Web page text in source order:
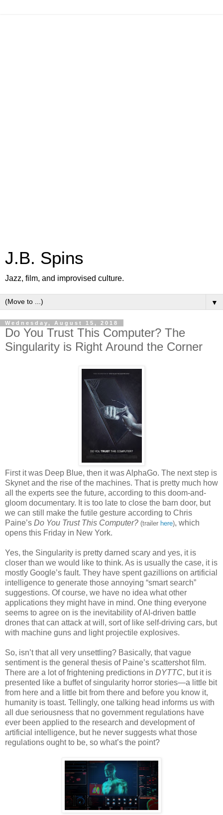
J.B. Spins
Jazz, film, and improvised culture.
▼
Wednesday, August 15, 2018
Do You Trust This Computer? The
Singularity is Right Around the Corner
First it was Deep Blue, then it was AlphaGo. The next step is
Skynet and the rise of the machines. That is pretty much how
all the experts see the future, according to this doom-and-
gloom documentary. It is too late to close the barn door, but
we can still make the futile gesture according to Chris
Paine’s Do You Trust This Computer? (trailer here), which
opens this Friday in New York.
Yes, the Singularity is pretty darned scary and yes, it is
closer than we would like to think. As is usually the case, it is
mostly Google’s fault. They have spent gazillions on artificial
intelligence to generate those annoying “smart search”
suggestions. Of course, we have no idea what other
applications they might have in mind. One thing everyone
seems to agree on is the inevitability of AI-driven battle
drones that can attack at will, sort of like self-driving cars, but
with machine guns and light projectile explosives.
So, isn’t that all very unsettling? Basically, that vague
sentiment is the general thesis of Paine’s scattershot film.
There are a lot of frightening predictions in DYTTC, but it is
presented like a buffet of singularity horror stories—a little bit
from here and a little bit from there and before you know it,
humanity is toast. Tellingly, one talking head informs us with
all due seriousness that no government regulations have
ever been applied to the research and development of
artificial intelligence, but he never suggests what those
regulations ought to be, so what’s the point?